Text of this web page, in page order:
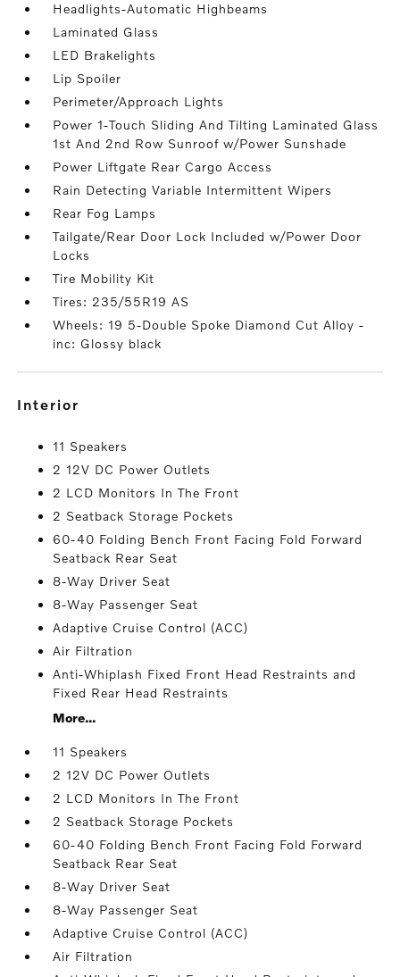
Headlights-Automatic Highbeams
Laminated Glass
LED Brakelights
Lip Spoiler
Perimeter/Approach Lights
Power 1-Touch Sliding And Tilting Laminated Glass
1st And 2nd Row Sunroof w/Power Sunshade
Power Liftgate Rear Cargo Access
Rain Detecting Variable Intermittent Wipers
Rear Fog Lamps
Tailgate/Rear Door Lock Included w/Power Door
Locks
Tire Mobility Kit
Tires: 235/55R19 AS
Wheels: 19 5-Double Spoke Diamond Cut Alloy -
inc: Glossy black
interior
11 Speakers
2 12V DC Power Outlets
2 LCD Monitors In The Front
2 Seatback Storage Pockets
60-40 Folding Bench Front Facing Fold Forward
Seatback Rear Seat
8-Way Driver Seat
8-Way Passenger Seat
Adaptive Cruise Control (ACC)
Air Filtration
Anti-Whiplash Fixed Front Head Restraints and
Fixed Rear Head Restraints
More...
11 Speakers
2 12V DC Power Outlets
2 LCD Monitors In The Front
2 Seatback Storage Pockets
60-40 Folding Bench Front Facing Fold Forward
Seatback Rear Seat
8-Way Driver Seat
8-Way Passenger Seat
Adaptive Cruise Control (ACC)
Air Filtration